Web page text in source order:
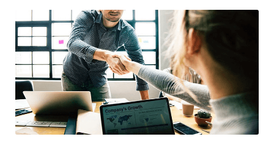
How Agents Get Paid
Finding Homes
About Us
E
x